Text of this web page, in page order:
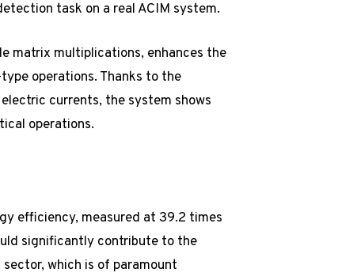
task on a real ACIM system.
matrix multiplications, enhances the
operations. Thanks to the
currents, the system shows
operations.
efficiency, measured at 39.2 times
significantly contribute to the
which is of paramount